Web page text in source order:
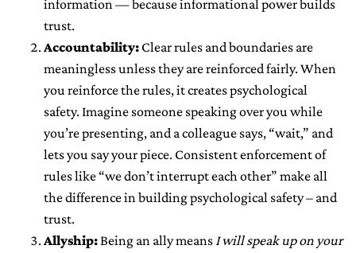
information — because informational power builds
trust.
Accountability: Clear rules and boundaries are
meaningless unless they are reinforced fairly. When
you reinforce the rules, it creates psychological
safety. Imagine someone speaking over you while
you’re presenting, and a colleague says, “wait,” and
lets you say your piece. Consistent enforcement of
rules like “we don’t interrupt each other” make all
the difference in building psychological safety – and
trust.
Allyship:Being an ally means I will speak up on your